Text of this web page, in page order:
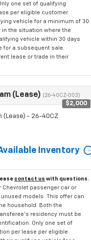
one set of qualifying
per eligible customer.
vehicle for a minimum of 30
the situation where the
vehicle within 30 days
for a subsequent sale.
lease or trade in their
(Lease) (26-40CZ-003)
$2,000
(Lease) - 26-40CZ
Inventory
contact us with questions.
Chevrolet passenger car or
models. This offer can
household. Both the
residency must be
Only one set of
per lease per eligible